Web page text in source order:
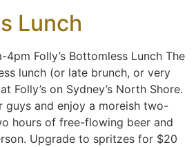
Lunch
4pm Folly’s Bottomless Lunch The
lunch (or late brunch, or very
Folly’s on Sydney’s North Shore.
guys and enjoy a moreish two-
hours of free-flowing beer and
Upgrade to spritzes for $20